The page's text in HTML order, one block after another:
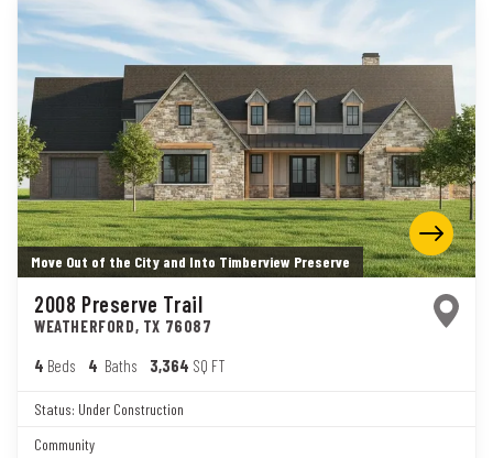
Move Out of the City and Into Timberview Preserve
2008 Preserve Trail
WEATHERFORD, TX 76087
4 Beds 4 Baths 3,364 SQ FT
Status: Under Construction
Community